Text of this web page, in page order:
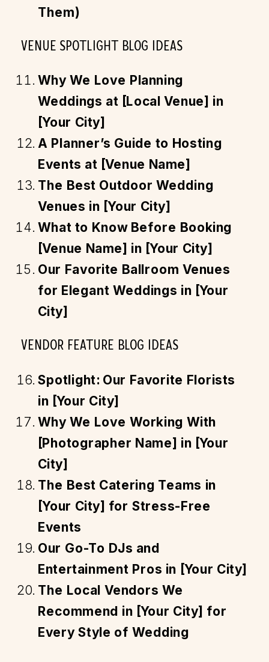
Them)
VENUE SPOTLIGHT BLOG IDEAS
Why We Love Planning
Weddings at [Local Venue] in
[Your City]
A Planner’s Guide to Hosting
Events at [Venue Name]
The Best Outdoor Wedding
Venues in [Your City]
What to Know Before Booking
[Venue Name] in [Your City]
Our Favorite Ballroom Venues
for Elegant Weddings in [Your
City]
VENDOR FEATURE BLOG IDEAS
Spotlight: Our Favorite Florists
in [Your City]
Why We Love Working With
[Photographer Name] in [Your
City]
The Best Catering Teams in
[Your City] for Stress-Free
Events
Our Go-To DJs and
Entertainment Pros in [Your City]
The Local Vendors We
Recommend in [Your City] for
Every Style of Wedding